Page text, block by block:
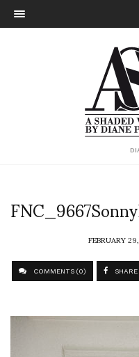
FEBRUARY
COMMENTS (0) SHARE